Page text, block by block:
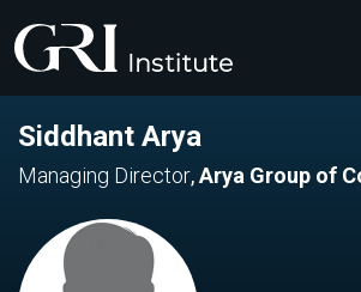
Siddhant Arya
Managing Director,Arya Group of